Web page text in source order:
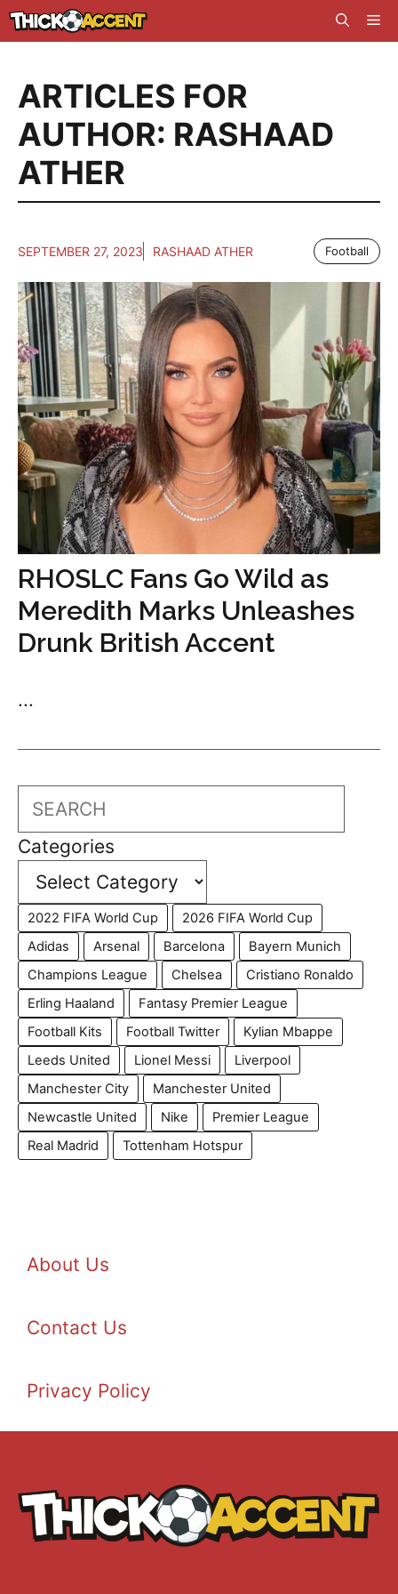
Skip
to
ARTICLES FOR
AUTHOR: RASHAAD
ATHER
SEPTEMBER 27, 2023 RASHAAD ATHER Football
RHOSLC Fans Go Wild as
Meredith Marks Unleashes
Drunk British Accent
...
Search
Categories
2022 FIFA World Cup
2026 FIFA World Cup
Adidas
Arsenal Barcelona
Bayern Munich
Champions League
Chelsea
Cristiano Ronaldo
Erling Haaland
Fantasy Premier League
Football Kits
Football Twitter
Kylian Mbappe
Leeds United
Lionel Messi
Liverpool
Manchester City
Manchester United
Newcastle United
Nike
Premier League
Real Madrid
Tottenham Hotspur
About Us
Contact Us
Privacy Policy